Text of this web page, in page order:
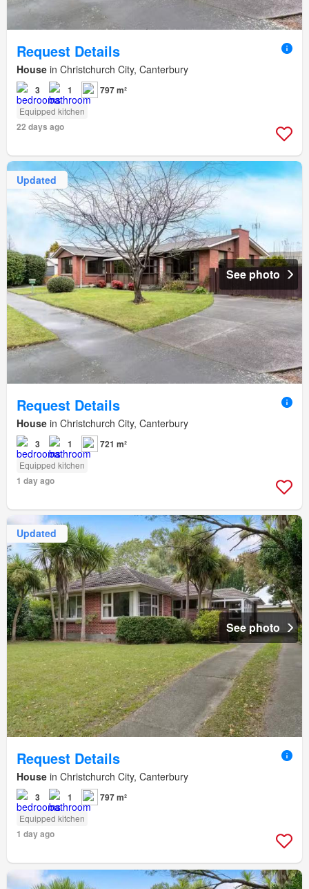
Request Details
House in Christchurch City, Canterbury
3 1 797 m²
Equipped kitchen
22 days ago
Updated
See photo
Request Details
House in Christchurch City, Canterbury
3 1 721 m²
Equipped kitchen
1 day ago
Updated
See photo
Request Details
House in Christchurch City, Canterbury
3 1 797 m²
Equipped kitchen
1 day ago